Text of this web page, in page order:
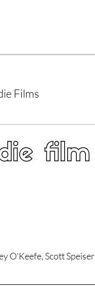
Films
Films
film
O'Keefe, Scott Speiser